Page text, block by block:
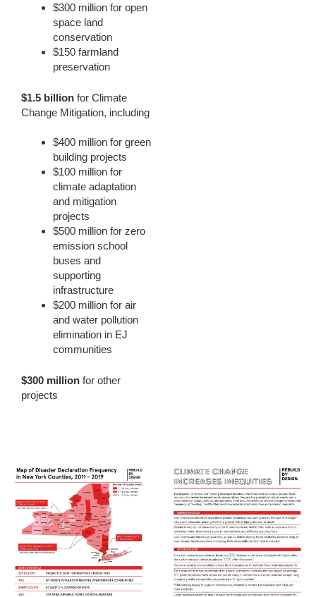
$300 million for open
space land
conservation
$150 farmland
preservation
$1.5 billion for Climate
Change Mitigation, including
$400 million for green
building projects
$100 million for
climate adaptation
and mitigation
projects
$500 million for zero
emission school
buses and
supporting
infrastructure
$200 million for air
and water pollution
elimination in EJ
communities
$300 million for other
projects